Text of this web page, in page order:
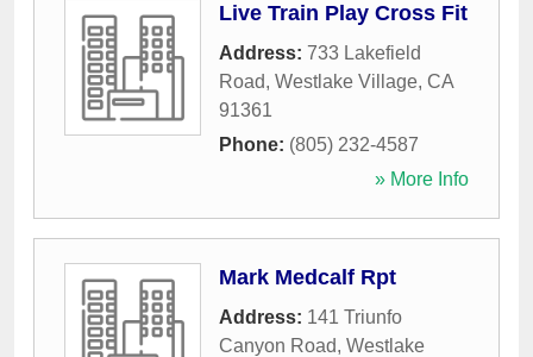
Live Train Play Cross Fit
Address: 733 Lakefield
Road, Westlake Village, CA
91361
Phone: (805) 232-4587
» More Info
Mark Medcalf Rpt
Address: 141 Triunfo
Canyon Road, Westlake